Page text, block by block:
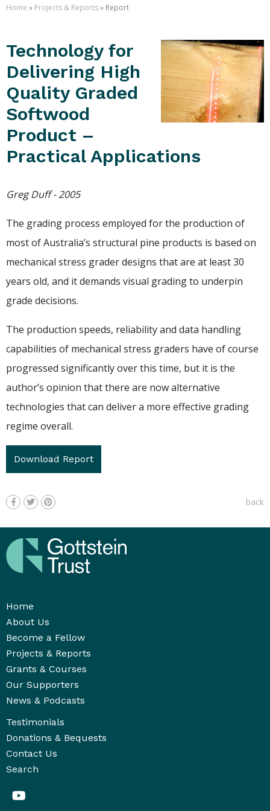
Home » Projects & Reports» Report
Technology for
Delivering High
Quality Graded
Softwood
Product –
Practical Applications
Greg Duff - 2005
The grading process employed for the production of
most of Australia’s structural pine products is based on
mechanical stress grader designs that are at least 30
years old, and it demands visual grading to underpin
grade decisions.
The production speeds, reliability and data handling
capabilities of mechanical stress graders have of course
progressed significantly over this time, but it is the
author’s opinion that there are now alternative
technologies that can deliver a more effective grading
regime overall.
Download Report
back
Home
About Us
Become a Fellow
Projects & Reports
Grants & Courses
Our Supporters
News & Podcasts
Testimonials
Donations & Bequests
Contact Us
Search